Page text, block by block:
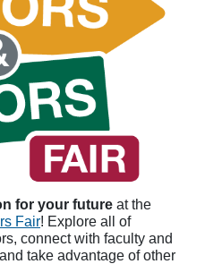
for your future at the
Fair! Explore all of
connect with faculty and
take advantage of other